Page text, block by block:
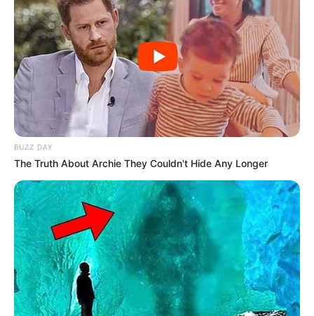
BUZZ DAY
The Truth About Archie They Couldn't Hide Any Longer